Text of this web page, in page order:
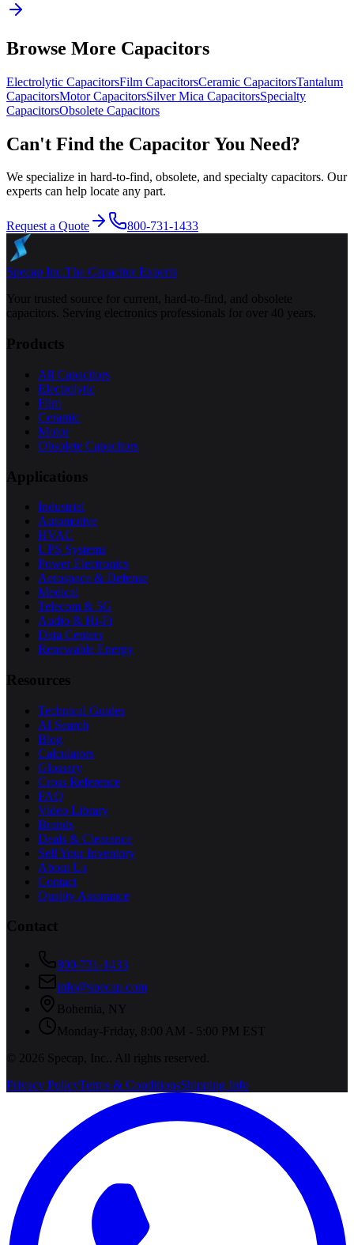
Browse More Capacitors
Electrolytic CapacitorsFilm CapacitorsCeramic CapacitorsTantalum
CapacitorsMotorCapacitorsSilver Mica CapacitorsSpecialty
CapacitorsObsolete Capacitors
Can't Find the Capacitor You Need?
We specialize in hard-to-find, obsolete, and specialty capacitors. Our
experts can help locate any part.
Request a Quote 800-731-1433
Specap Inc.The Capacitor Experts
Your trusted source for current, hard-to-find, and obsolete
capacitors. Serving electronics professionals for over 40 years.
Products
All Capacitors
Electrolytic
Film
Ceramic
Motor
Obsolete Capacitors
Applications
Industrial
Automotive
HVAC
UPS Systems
Power Electronics
Aerospace & Defense
Medical
Telecom & 5G
Audio & Hi-Fi
Data Centers
Renewable Energy
Resources
Technical Guides
AI Search
Blog
Calculators
Glossary
Cross Reference
FAQ
Video Library
Brands
Deals & Clearance
Sell Your Inventory
About Us
Contact
Quality Assurance
Contact
800-731-1433
info@specap.com
Bohemia
NY
Monday-Friday, 8:00 AM - 5:00 PM EST
©
2026 Specap, Inc.
. All rights reserved.
Privacy PolicyTerms & ConditionsShipping Info